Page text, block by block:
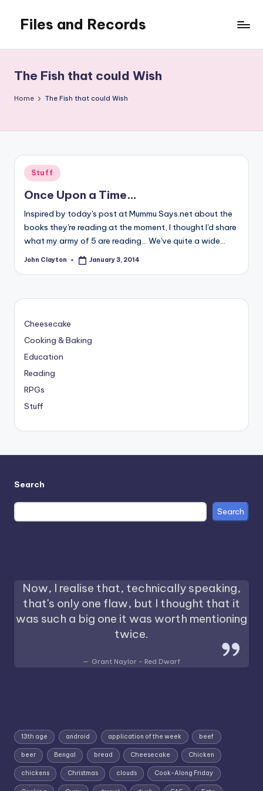
content
Files and Records
writing,
coding,
gaming,
The Fish that could Wish
Home The Fish that could Wish
Posted
in
Stuff
Once Upon a Time…
Inspired by today's post at Mummu Says.net about the
books they're reading at the moment, I thought I'd share
what my army of 5 are reading... We've quite a wide…
Posted
John Clayton January 3, 2014
Cheesecake
Cooking & Baking
Education
Reading
RPGs
Stuff
Search
Search
Now, I realise that, technically speaking,
that's only one flaw, but I thought that it
was such a big one it was worth mentioning
twice.
Grant Naylor - Red Dwarf
13th age android application of the week beef
beer Bengal bread Cheesecake Chicken
chickens Christmas clouds Cook-Along Friday